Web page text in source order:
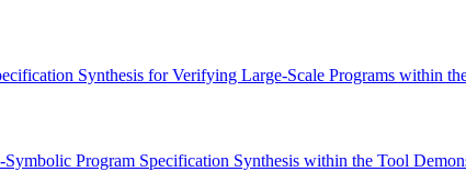
Synthesis for Verifying Large-Scale Programs within
Program Specification Synthesis within the Tool